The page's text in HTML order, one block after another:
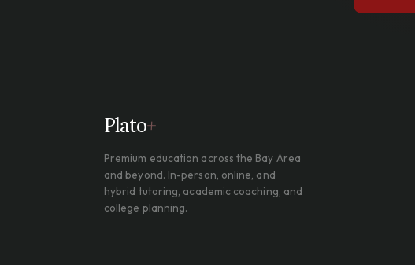
Plato+
Premium education across the Bay Area
and beyond. In-person, online, and
hybrid tutoring, academic coaching, and
college planning.